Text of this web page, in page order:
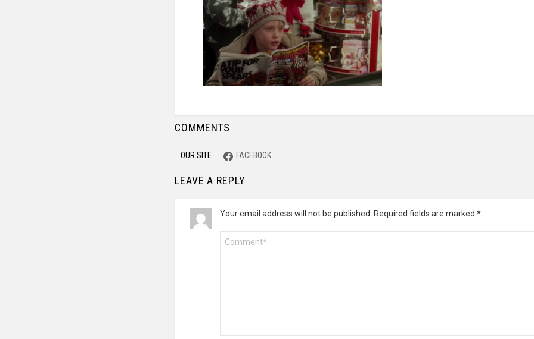
COMMENTS
OUR SITE FACEBOOK
LEAVE A REPLY
Your email address will not be published. Required fields are marked *